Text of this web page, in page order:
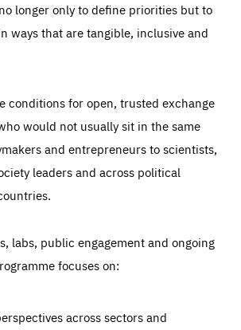
longer only to define priorities but to
ways that are tangible, inclusive and
conditions for open, trusted exchange
would not usually sit in the same
and entrepreneurs to scientists,
leaders and across political
labs, public engagement and ongoing
focuses on:
across sectors and
Essentials
are essentials to the functioning of the site
in, or filling out forms. You can set